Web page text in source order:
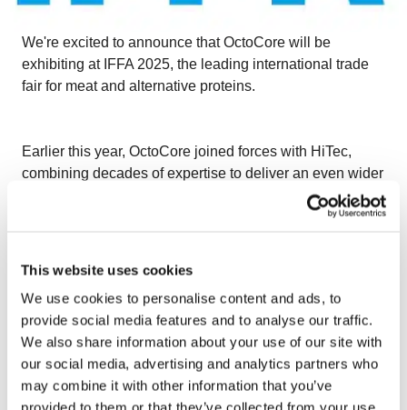
This website uses cookies
We use cookies to personalise content and ads, to
provide social media features and to analyse our traffic.
We also share information about your use of our site with
our social media, advertising and analytics partners who
may combine it with other information that you’ve
We're excited to announce that OctoCore will be
exhibiting at IFFA 2025, the leading international trade
fair for meat and alternative proteins.
Earlier this year, OctoCore joined forces with HiTec,
combining decades of expertise to deliver an even wider
range of innovative processing solutions. Together, we
are proud to support some of the world’s largest meat
– Coating equipment
– Vegetable decoring and floretting
– Grilling and cooking systems